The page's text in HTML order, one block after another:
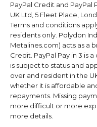
PayPal Credit and PayPal
UK Ltd, 5 Fleet Place,
Terms and conditions
residents only. Polydon
Metalines.com) acts as a
Credit. PayPal Pay in 3 is
is subject to status and
over and resident in the
whether it is affordable
repayments. Missing
more difficult or more
more details.